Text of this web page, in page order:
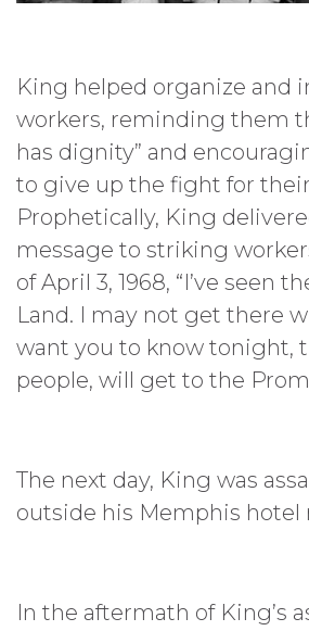
King helped organize and
workers, reminding them
has dignity” and
to give up the fight for
Prophetically, King
message to striking
of April 3, 1968, “I’ve seen
Land. I may not get there
want you to know tonight,
people, will get to the
The next day, King was
outside his Memphis hotel
In the aftermath of King’s